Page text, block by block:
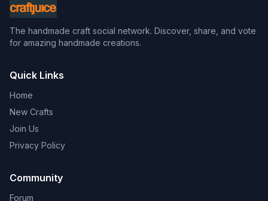
The handmade craft social network. Discover, share, and vote
for amazing handmade creations.
Quick Links
Home
New Crafts
Join Us
Privacy Policy
Community
Forum